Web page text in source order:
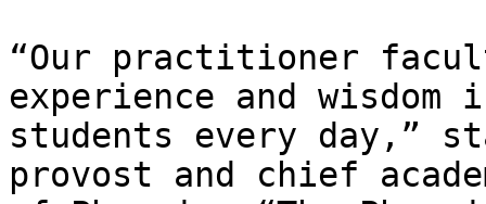
“Our practitioner
experience and
students every day,”
provost and chief